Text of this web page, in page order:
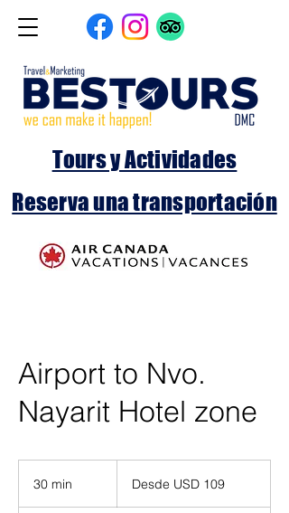
Reserva una transportación
Tours y Actividades
Airport to Nvo.
Nayarit Hotel zone
30 min
dólares
Desde USD 109